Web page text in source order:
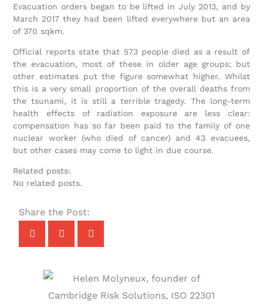
Evacuation orders began to be lifted in July 2013, and by
March 2017 they had been lifted everywhere but an area
of 370 sqkm.
Official reports state that 573 people died as a result of
the evacuation, most of these in older age groups; but
other estimates put the figure somewhat higher. Whilst
this is a very small proportion of the overall deaths from
the tsunami, it is still a terrible tragedy. The long-term
health effects of radiation exposure are less clear:
compensation has so far been paid to the family of one
nuclear worker (who died of cancer) and 43 evacuees,
but other cases may come to light in due course.
Related posts:
No related posts.
Share the Post: